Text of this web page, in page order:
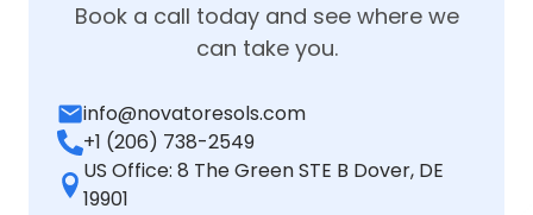
Book a call today and see where we
can take you.
info@novatoresols.com
+1 (206) 738-2549
US Office: 8 The Green STE B Dover, DE
19901